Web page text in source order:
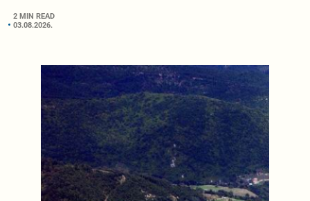
2 MIN READ
03.08.2026.